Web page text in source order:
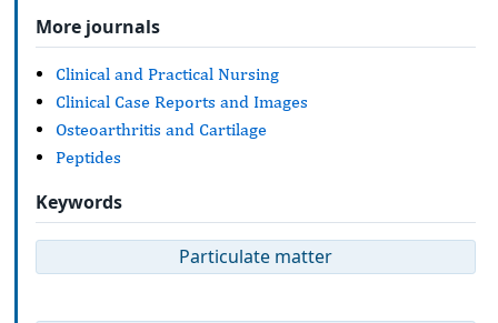
More journals
Clinical and Practical Nursing
Clinical Case Reports and Images
Osteoarthritis and Cartilage
Peptides
Keywords
Particulate matter